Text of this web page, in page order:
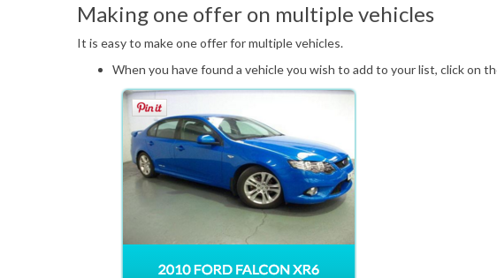
Making one offer on multiple vehicles
It is easy to make one offer for multiple vehicles.
When you have found a vehicle you wish to add to your list, click on